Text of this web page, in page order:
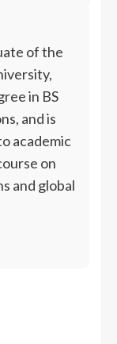
of the
in BS
and is
academic
on
and global